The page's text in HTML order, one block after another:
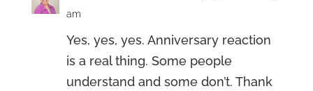
am
Yes, yes, yes. Anniversary reaction
is a real thing. Some people
understand and some don’t. Thank